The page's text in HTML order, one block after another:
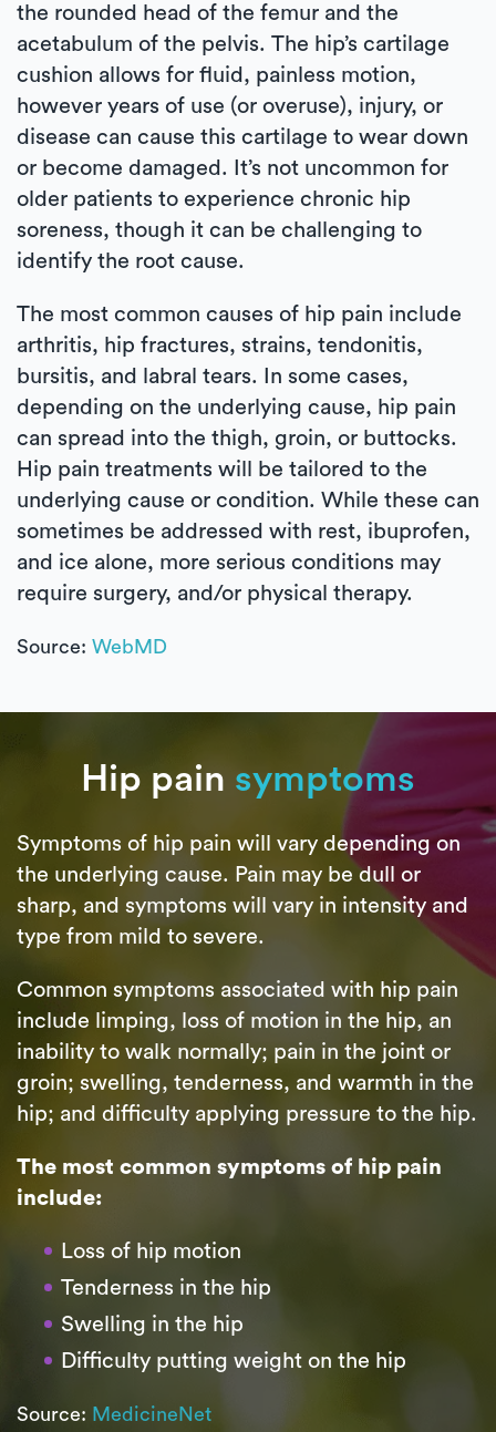
the rounded head of the femur and the
acetabulum of the pelvis. The hip’s cartilage
cushion allows for fluid, painless motion,
however years of use (or overuse), injury, or
disease can cause this cartilage to wear down
or become damaged. It’s not uncommon for
older patients to experience chronic hip
soreness, though it can be challenging to
identify the root cause.
The most common causes of hip pain include
arthritis, hip fractures, strains, tendonitis,
bursitis, and labral tears. In some cases,
depending on the underlying cause, hip pain
can spread into the thigh, groin, or buttocks.
Hip pain treatments will be tailored to the
underlying cause or condition. While these can
sometimes be addressed with rest, ibuprofen,
and ice alone, more serious conditions may
require surgery, and/or physical therapy.
Source: WebMD
Hip pain symptoms
Symptoms of hip pain will vary depending on
the underlying cause. Pain may be dull or
sharp, and symptoms will vary in intensity and
type from mild to severe.
Common symptoms associated with hip pain
include limping, loss of motion in the hip, an
inability to walk normally; pain in the joint or
groin; swelling, tenderness, and warmth in the
hip; and difficulty applying pressure to the hip.
The most common symptoms of hip pain
include:
Loss of hip motion
Tenderness in the hip
Swelling in the hip
Difficulty putting weight on the hip
Source: MedicineNet